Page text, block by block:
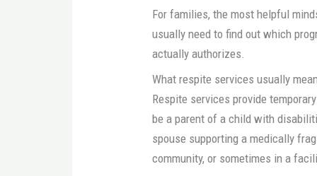
For families, the most helpful
usually need to find out which
actually authorizes.
What respite services usually
Respite services provide
be a parent of a child with
spouse supporting a medically
community, or sometimes in a